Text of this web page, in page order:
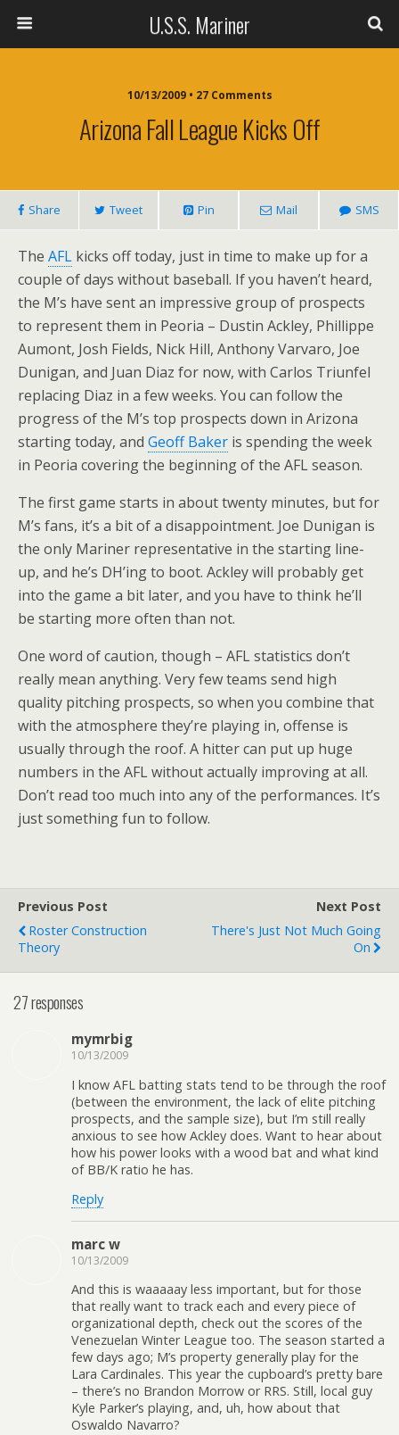
U.S.S. Mariner
10/13/2009 • 27 Comments
Arizona Fall League Kicks Off
Share Tweet Pin Mail SMS
The AFL kicks off today, just in time to make up for a
couple of days without baseball. If you haven’t heard,
the M’s have sent an impressive group of prospects
to represent them in Peoria – Dustin Ackley, Phillippe
Aumont, Josh Fields, Nick Hill, Anthony Varvaro, Joe
Dunigan, and Juan Diaz for now, with Carlos Triunfel
replacing Diaz in a few weeks. You can follow the
progress of the M’s top prospects down in Arizona
starting today, and Geoff Baker is spending the week
in Peoria covering the beginning of the AFL season.
The first game starts in about twenty minutes, but for
M’s fans, it’s a bit of a disappointment. Joe Dunigan is
the only Mariner representative in the starting line-
up, and he’s DH’ing to boot. Ackley will probably get
into the game a bit later, and you have to think he’ll
be starting more often than not.
One word of caution, though – AFL statistics don’t
really mean anything. Very few teams send high
quality pitching prospects, so when you combine that
with the atmosphere they’re playing in, offense is
usually through the roof. A hitter can put up huge
numbers in the AFL without actually improving at all.
Don’t read too much into any of the performances. It’s
just something fun to follow.
Previous Post
Roster Construction
Theory
Next Post
There's Just Not Much Going
On
27 responses
mymrbig
10/13/2009
I know AFL batting stats tend to be through the roof
(between the environment, the lack of elite pitching
prospects, and the sample size), but I’m still really
anxious to see how Ackley does. Want to hear about
how his power looks with a wood bat and what kind
of BB/K ratio he has.
Reply
marc w
10/13/2009
And this is waaaaay less important, but for those
that really want to track each and every piece of
organizational depth, check out the scores of the
Venezuelan Winter League too. The season started a
few days ago; M’s property generally play for the
Lara Cardinales. This year the cupboard’s pretty bare
– there’s no Brandon Morrow or RRS. Still, local guy
Kyle Parker’s playing, and, uh, how about that
Oswaldo Navarro?